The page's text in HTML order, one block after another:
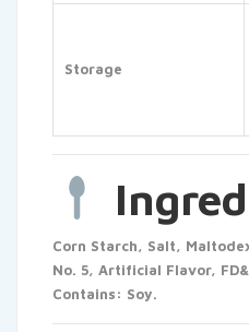
Storage
Corn Starch, Salt,
No. 5, Artificial Flavor,
Contains: Soy.